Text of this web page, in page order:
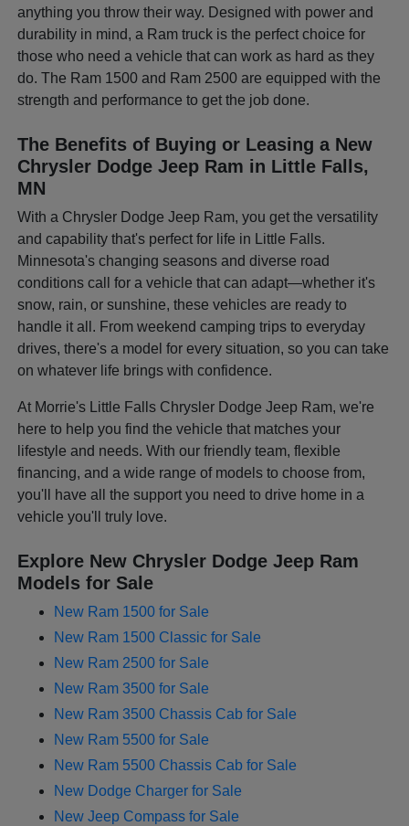
anything you throw their way. Designed with power and
durability in mind, a Ram truck is the perfect choice for
those who need a vehicle that can work as hard as they
do. The Ram 1500 and Ram 2500 are equipped with the
strength and performance to get the job done.
The Benefits of Buying or Leasing a New
Chrysler Dodge Jeep Ram in Little Falls,
MN
With a Chrysler Dodge Jeep Ram, you get the versatility
and capability that's perfect for life in Little Falls.
Minnesota's changing seasons and diverse road
conditions call for a vehicle that can adapt—whether it's
snow, rain, or sunshine, these vehicles are ready to
handle it all. From weekend camping trips to everyday
drives, there's a model for every situation, so you can take
on whatever life brings with confidence.
At Morrie's Little Falls Chrysler Dodge Jeep Ram, we're
here to help you find the vehicle that matches your
lifestyle and needs. With our friendly team, flexible
financing, and a wide range of models to choose from,
you'll have all the support you need to drive home in a
vehicle you'll truly love.
Explore New Chrysler Dodge Jeep Ram
Models for Sale
New Ram 1500 for Sale
New Ram 1500 Classic for Sale
New Ram 2500 for Sale
New Ram 3500 for Sale
New Ram 3500 Chassis Cab for Sale
New Ram 5500 for Sale
New Ram 5500 Chassis Cab for Sale
New Dodge Charger for Sale
New Jeep Compass for Sale